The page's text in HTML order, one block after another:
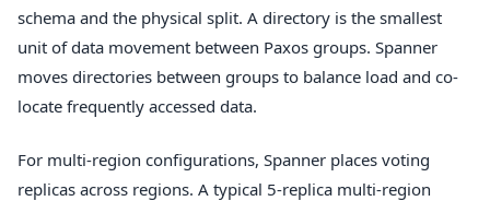
schema and the physical split. A directory is the smallest
unit of data movement between Paxos groups. Spanner
moves directories between groups to balance load and co-
locate frequently accessed data.
For multi-region configurations, Spanner places voting
replicas across regions. A typical 5-replica multi-region